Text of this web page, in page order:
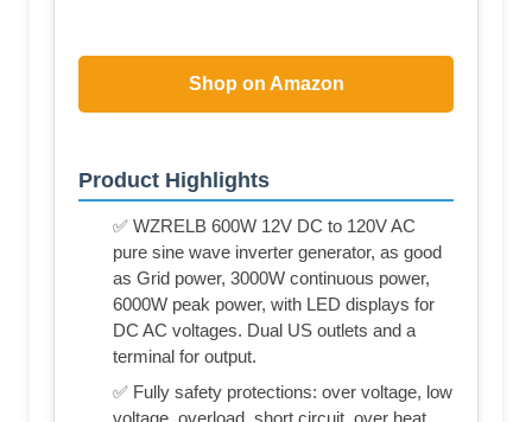
Shop on Amazon
Product Highlights
✅ WZRELB 600W 12V DC to 120V AC
pure sine wave inverter generator, as good
as Grid power, 3000W continuous power,
6000W peak power, with LED displays for
DC AC voltages. Dual US outlets and a
terminal for output.
✅ Fully safety protections: over voltage, low
voltage, overload, short circuit, over heat,